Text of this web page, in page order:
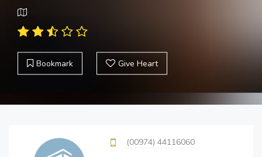
Bookmark Give Heart
(00974) 44116060